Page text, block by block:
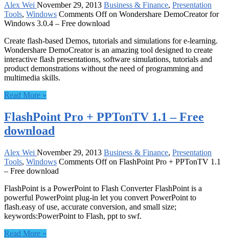
Alex Wei November 29, 2013 Business & Finance, Presentation
Tools, Windows Comments Offon Wondershare DemoCreator for
Windows 3.0.4 – Free download
Create flash-based Demos, tutorials and simulations for e-learning.
Wondershare DemoCreator is an amazing tool designed to create
interactive flash presentations, software simulations, tutorials and
product demonstrations without the need of programming and
multimedia skills.
Read More »
FlashPoint Pro + PPTonTV 1.1 – Free
download
Alex Wei November 29, 2013 Business & Finance, Presentation
Tools, Windows Comments Offon FlashPoint Pro + PPTonTV 1.1
– Free download
FlashPoint is a PowerPoint to Flash Converter FlashPoint is a
powerful PowerPoint plug-in let you convert PowerPoint to
flash.easy of use, accurate conversion, and small size;
keywords:PowerPoint to Flash, ppt to swf.
Read More »